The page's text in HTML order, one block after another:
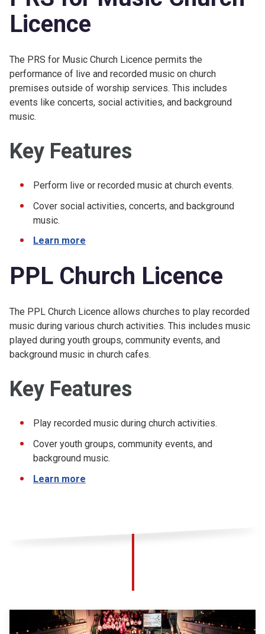
Licence
The PRS for Music Church Licence permits the
performance of live and recorded music on church
premises outside of worship services. This includes
events like concerts, social activities, and background
music.
Key Features
Perform live or recorded music at church events.
Cover social activities, concerts, and background
music.
Learn more
PPL Church Licence
The PPL Church Licence allows churches to play recorded
music during various church activities. This includes music
played during youth groups, community events, and
background music in church cafes.
Key Features
Play recorded music during church activities.
Cover youth groups, community events, and
background music.
Learn more